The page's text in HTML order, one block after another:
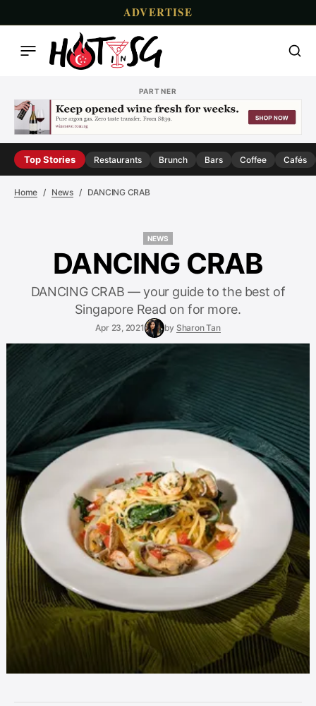
ADVERTISE
PARTNER
Top Stories Restaurants Brunch Bars Coffee Cafés
Home News DANCING CRAB
NEWS
DANCING CRAB
DANCING CRAB — your guide to the best of
Singapore Read on for more.
Apr 23, 2021 by Sharon Tan